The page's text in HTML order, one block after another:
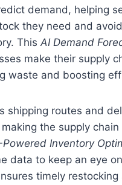
demand, helping
they need and
This AI Demand
make their supply
waste and boosting
shipping routes and
the supply chain
Powered Inventory
data to keep an eye
timely restocking